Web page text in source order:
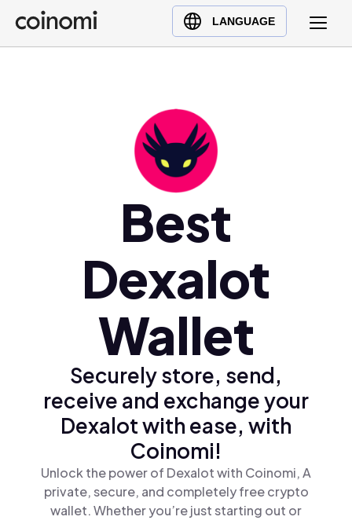
LANGUAGE
Buy Crypto
English (en)
Ελληνικά (el)
Best
Dexalot
Wallet
Securely store, send,
receive and exchange your
Dexalot with ease, with
Coinomi!
Unlock the power of Dexalot with Coinomi, A
private, secure, and completely free crypto
wallet. Whether you’re just starting out or